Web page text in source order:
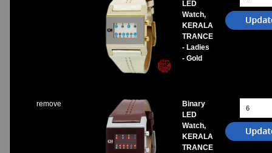
LED
Watch,
KERALA
TRANCE
- Ladies
- Gold
remove
Binary
LED
Watch,
KERALA
TRANCE